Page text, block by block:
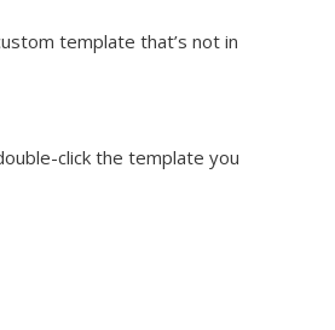
template that’s not in
click the template you